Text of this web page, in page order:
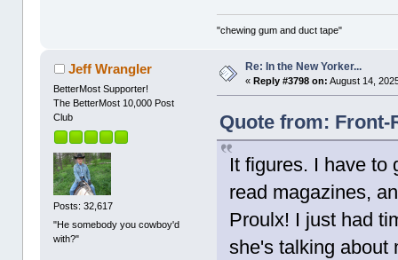
"chewing gum and duct tape"
Jeff Wrangler
BetterMost Supporter!
The BetterMost 10,000 Post
Club
Posts: 32,617
"He somebody you cowboy'd
with?"
Re: In the New Yorker...
« Reply #3798 on: August 14,
Quote from: Front-
It figures. I have to
read magazines,
Proulx! I just had
she's talking about